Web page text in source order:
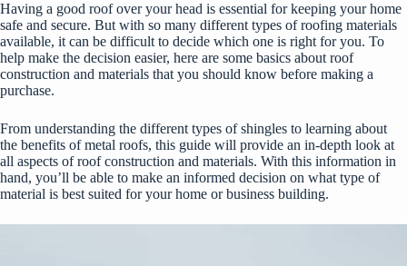
Having a good roof over your head is essential for keeping your home
safe and secure. But with so many different types of roofing materials
available, it can be difficult to decide which one is right for you. To
help make the decision easier, here are some basics about roof
construction and materials that you should know before making a
purchase.
From understanding the different types of shingles to learning about
the benefits of metal roofs, this guide will provide an in-depth look at
all aspects of roof construction and materials. With this information in
hand, you’ll be able to make an informed decision on what type of
material is best suited for your home or business building.